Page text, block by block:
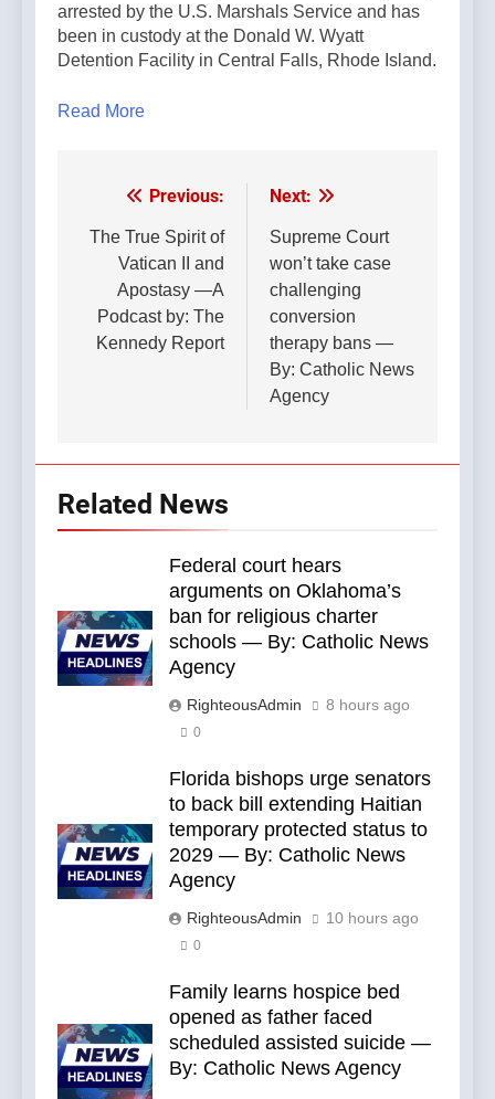
arrested by the U.S. Marshals Service and has
been in custody at the Donald W. Wyatt
Detention Facility in Central Falls, Rhode Island.
Read More
Post
navigation
Previous:
The True Spirit of
Vatican II and
Apostasy —A
Podcast by: The
Kennedy Report
Next:
Supreme Court
won’t take case
challenging
conversion
therapy bans —
By: Catholic News
Agency
Related News
Federal court hears
arguments on Oklahoma’s
ban for religious charter
schools — By: Catholic News
Agency
RighteousAdmin 8 hours ago
0
Florida bishops urge senators
to back bill extending Haitian
temporary protected status to
2029 — By: Catholic News
Agency
RighteousAdmin 10 hours ago
0
Family learns hospice bed
opened as father faced
scheduled assisted suicide —
By: Catholic News Agency